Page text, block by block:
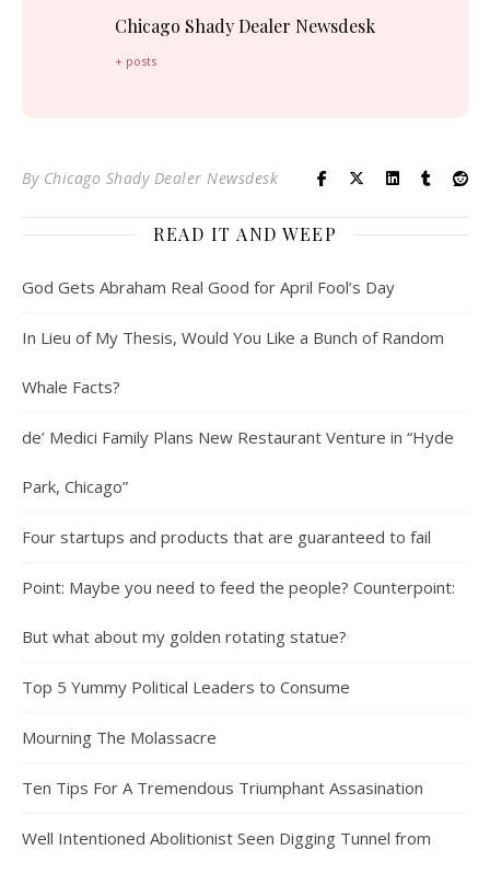
Chicago Shady Dealer Newsdesk
+ posts
By Chicago Shady Dealer Newsdesk
READ IT AND WEEP
God Gets Abraham Real Good for April Fool’s Day
In Lieu of My Thesis, Would You Like a Bunch of Random
Whale Facts?
de’ Medici Family Plans New Restaurant Venture in “Hyde
Park, Chicago”
Four startups and products that are guaranteed to fail
Point: Maybe you need to feed the people? Counterpoint:
But what about my golden rotating statue?
Top 5 Yummy Political Leaders to Consume
Mourning The Molassacre
Ten Tips For A Tremendous Triumphant Assasination
Well Intentioned Abolitionist Seen Digging Tunnel from